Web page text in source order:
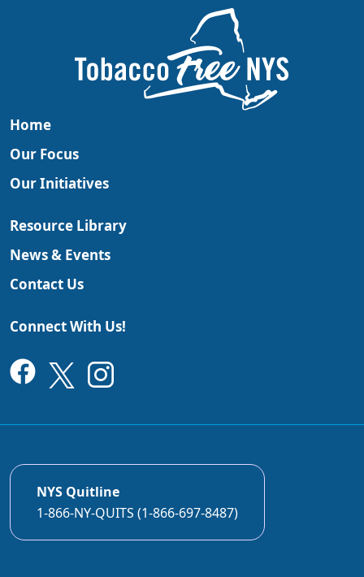
Home
Our Focus
Our Initiatives
Resource Library
News & Events
Contact Us
Connect With Us!
NYS Quitline
1-866-NY-QUITS (1-866-697-8487)